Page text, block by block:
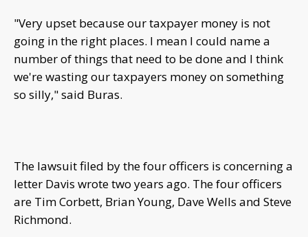
"Very upset because our taxpayer money is not
going in the right places. I mean I could name a
number of things that need to be done and I think
we're wasting our taxpayers money on something
so silly," said Buras.
The lawsuit filed by the four officers is concerning a
letter Davis wrote two years ago. The four officers
are Tim Corbett, Brian Young, Dave Wells and Steve
Richmond.